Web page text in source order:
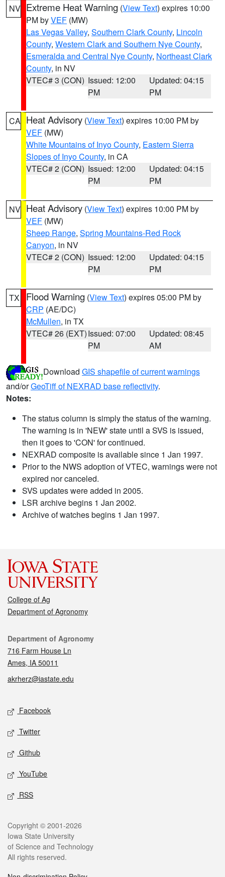
NV Extreme Heat Warning (View Text) expires 10:00
PM byVEF (MW)
Las Vegas Valley, Southern Clark County, Lincoln
County, Western Clark and Southern Nye County,
Esmeralda and Central Nye County, Northeast Clark
County, in NV
VTEC# 3 (CON) Issued: 12:00
PM
Updated: 04:15
PM
CA Heat Advisory (View Text) expires 10:00 PM by
VEF (MW)
White Mountains of Inyo County, Eastern Sierra
Slopes of Inyo County, in CA
VTEC# 2 (CON) Issued: 12:00
PM
Updated: 04:15
PM
NV Heat Advisory (View Text) expires 10:00 PM by
VEF (MW)
Sheep Range, Spring Mountains-Red Rock
Canyon, in NV
VTEC# 2 (CON) Issued: 12:00
PM
Updated: 04:15
PM
TX Flood Warning (View Text) expires 05:00 PM by
CRP (AE/DC)
McMullen, in TX
VTEC# 26 (EXT)Issued: 07:00
PM
Updated: 08:45
AM
Download GIS shapefile of current warnings
and/orGeoTiff of NEXRAD base reflectivity.
Notes:
The status column is simply the status of the warning.
The warning is in 'NEW' state until a SVS is issued,
then it goes to 'CON' for continued.
NEXRAD composite is available since 1 Jan 1997.
Prior to the NWS adoption of VTEC, warnings were not
expired nor canceled.
SVS updates were added in 2005.
LSR archive begins 1 Jan 2002.
Archive of watches begins 1 Jan 1997.
College of Ag
Department of Agronomy
Contact
Department of Agronomy
716 Farm House Ln
Ames, IA 50011
akrherz@iastate.edu
Social media
Facebook
Twitter
Github
YouTube
RSS
Legal
Copyright © 2001-2026
Iowa State University
of Science and Technology
All rights reserved.